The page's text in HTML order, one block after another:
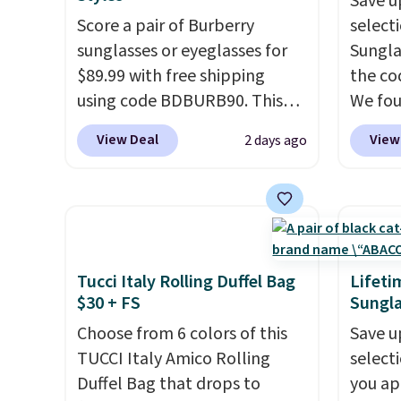
is the small structural detail
that makes a big difference
when you're setting it down
at a restaurant, an office, or
an airport.Other retailers are
charging $80 or more for this
who
the
Plus,
Score a pair of Burberry
sunglasses or eyeglasses for
$89.99 with free shipping
using code BDBURB90. This
collection spans men's,
women's, and unisex styles,
rectangular frames in colors
like black, brown, grey, and
green.Every pair carries the
classic Burberry design you
would expect from a luxury
eyewear brand, now at a
fraction of the original price.
View Deal 2 days ago
the
We
these
Del
Tucci Italy Rolling Duffel Bag
$30 + FS
Choose from 6 colors of this
TUCCI Italy Amico Rolling
Duffel Bag that drops to
Save
you